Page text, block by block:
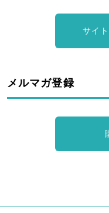
サイ
メルマガ登録